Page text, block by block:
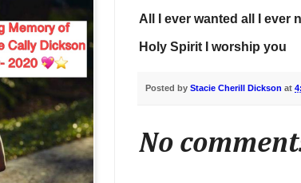
All I ever wanted all I ever
Holy Spirit I worship you
Posted by Stacie Cherill Dickson at
No